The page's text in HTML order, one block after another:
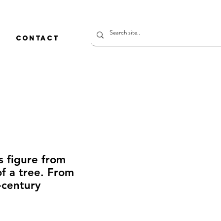
CONTACT
figure from
a tree. From